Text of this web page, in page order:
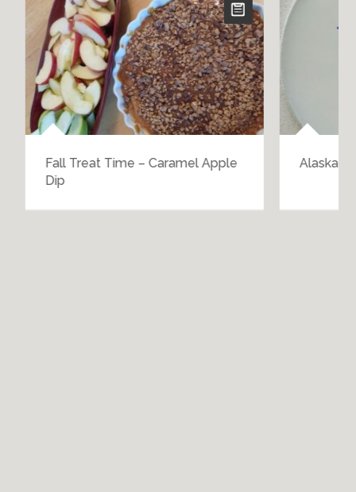
Fall Treat Time – Caramel Apple
Dip
Alaskan